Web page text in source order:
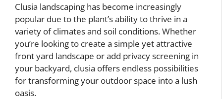
Clusia landscaping has become increasingly
popular due to the plant’s ability to thrive in a
variety of climates and soil conditions. Whether
you’re looking to create a simple yet attractive
front yard landscape or add privacy screening in
your backyard, clusia offers endless possibilities
for transforming your outdoor space into a lush
oasis.